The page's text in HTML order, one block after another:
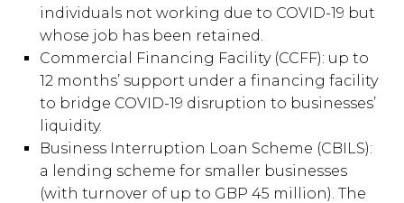
individuals not working due to COVID-19 but
whose job has been retained.
Commercial Financing Facility (CCFF): up to
12 months’ support under a financing facility
to bridge COVID-19 disruption to businesses’
liquidity.
Business Interruption Loan Scheme (CBILS):
a lending scheme for smaller businesses
(with turnover of up to GBP 45 million). The